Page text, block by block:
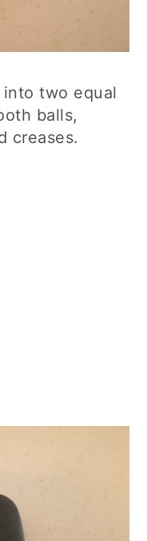
two equal
balls,
creases.